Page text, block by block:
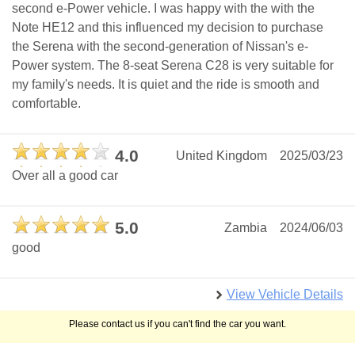
second e-Power vehicle. I was happy with the with the
Note HE12 and this influenced my decision to purchase
the Serena with the second-generation of Nissan's e-
Power system. The 8-seat Serena C28 is very suitable for
my family's needs. It is quiet and the ride is smooth and
comfortable.
4.0 2025/03/23
United Kingdom
Over all a good car
5.0 2024/06/03
Zambia
good
View Vehicle Details
Please contact us if you can't find the car you want.